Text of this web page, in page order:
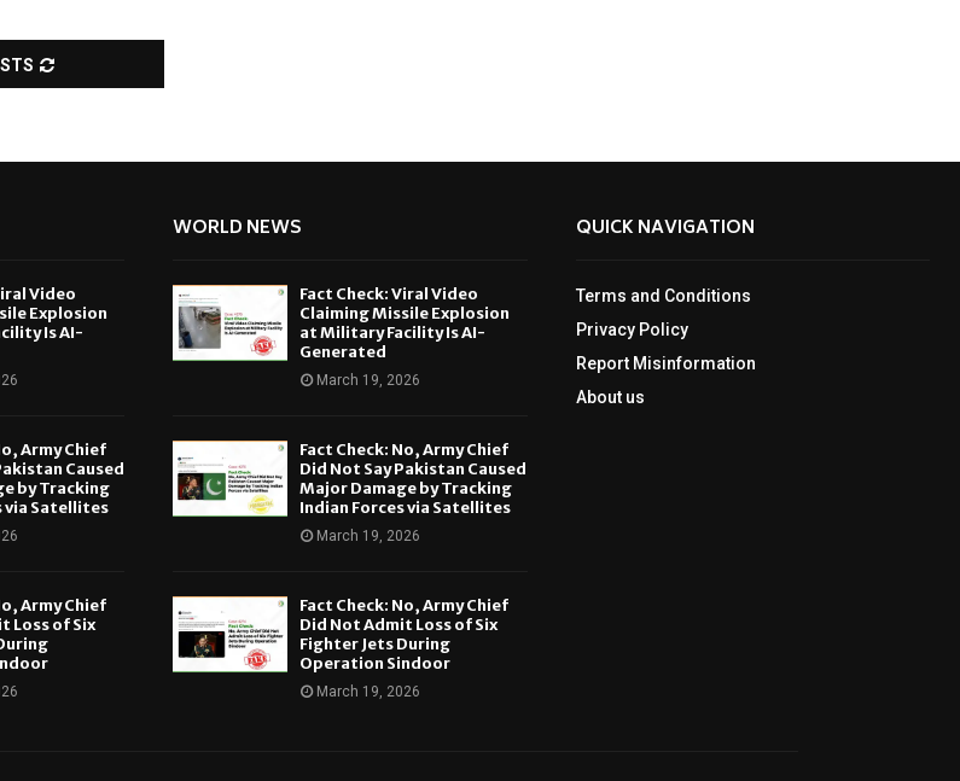
Video
Explosion
Is AI-
Army Chief
Caused
by Tracking
via Satellites
Army Chief
Loss of Six
WORLD NEWS
Fact Check: Viral Video
Claiming Missile Explosion
at Military Facility Is AI-
Generated
March 19, 2026
Fact Check: No, Army Chief
Did Not Say Pakistan Caused
Major Damage by Tracking
Indian Forces via Satellites
March 19, 2026
Fact Check: No, Army Chief
Did Not Admit Loss of Six
Fighter Jets During
Operation Sindoor
March 19, 2026
QUICK NAVIGATION
Terms and Conditions
Privacy Policy
Report Misinformation
About us